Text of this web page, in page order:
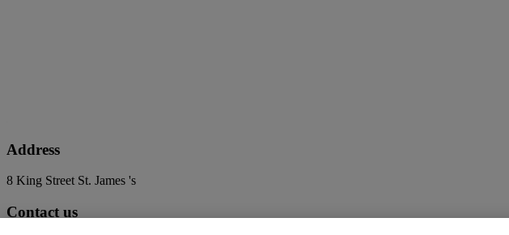
Address
8 King Street St. James 's
Contact us